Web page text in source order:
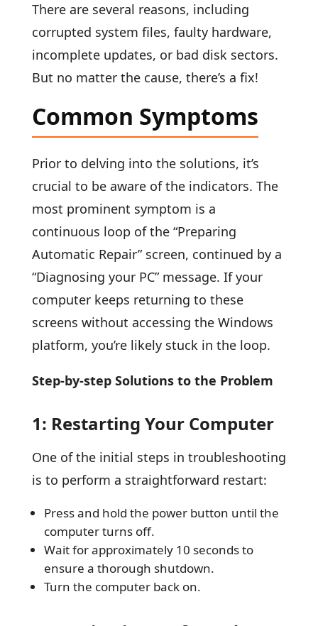
There are several reasons, including
corrupted system files, faulty hardware,
incomplete updates, or bad disk sectors.
But no matter the cause, there’s a fix!
Common Symptoms
Prior to delving into the solutions, it’s
crucial to be aware of the indicators. The
most prominent symptom is a
continuous loop of the “Preparing
Automatic Repair” screen, continued by a
“Diagnosing your PC” message. If your
computer keeps returning to these
screens without accessing the Windows
platform, you’re likely stuck in the loop.
Step-by-step Solutions to the Problem
1: Restarting Your Computer
One of the initial steps in troubleshooting
is to perform a straightforward restart:
Press and hold the power button until the
computer turns off.
Wait for approximately 10 seconds to
ensure a thorough shutdown.
Turn the computer back on.